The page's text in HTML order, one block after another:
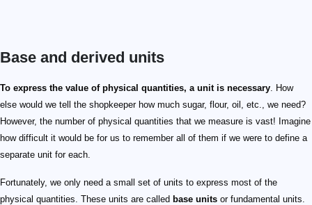
Base and derived units
To express the value of physical quantities, a unit is necessary. How
else would we tell the shopkeeper how much sugar, flour, oil, etc., we need?
However, the number of physical quantities that we measure is vast! Imagine
how difficult it would be for us to remember all of them if we were to define a
separate unit for each.
Fortunately, we only need a small set of units to express most of the
physical quantities. These units are called base units or fundamental units.
\text m
\text L
\text{kg}
\text M
\text s
\text T
\text A
\text I
\text K
\Theta
\text {mol}
\text N
\text {cd}
\text J
\text m^2
\text L^2